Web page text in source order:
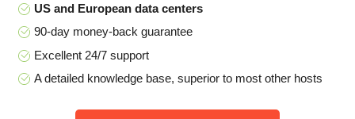
US and European data centers
90-day money-back guarantee
Excellent 24/7 support
A detailed knowledge base, superior to most other hosts